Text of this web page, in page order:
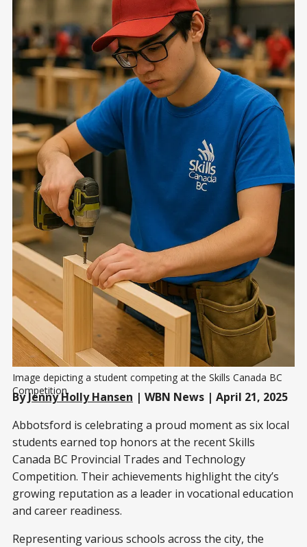
Image depicting a student competing at the Skills Canada BC
Competition.
ByJenny Holly Hansen | WBN News | April 21, 2025
Abbotsford is celebrating a proud moment as six local
students earned top honors at the recent Skills
Canada BC Provincial Trades and Technology
Competition. Their achievements highlight the city’s
growing reputation as a leader in vocational education
and career readiness.
Representing various schools across the city, the